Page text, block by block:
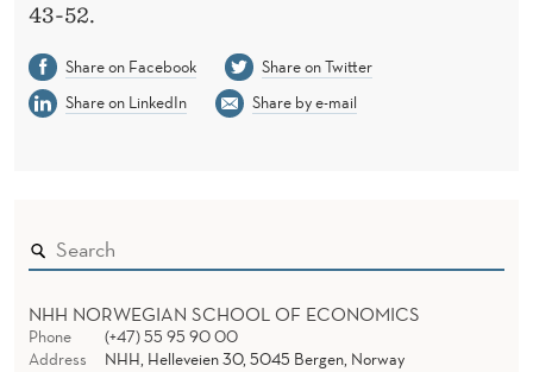
43-52.
Share on Facebook
Share on Twitter
Share on LinkedIn
Share by e-mail
NHH NORWEGIAN SCHOOL OF ECONOMICS
Phone
(+47) 55 95 90 00
Address
NHH, Helleveien 30, 5045 Bergen, Norway